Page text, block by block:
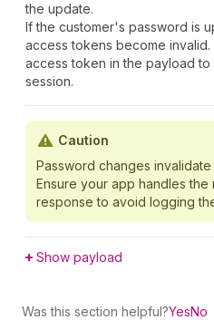
the update.
If the customer's password is
access tokens become
access token in the payload to
session.
Caution
Password changes
Ensure your app handles
response to avoid logging
Show payload
Was this section helpful?YesNo